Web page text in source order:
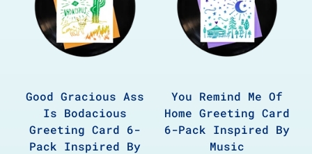
Good Gracious Ass
Is Bodacious
Greeting Card 6-
Pack Inspired By
You Remind Me Of
Home Greeting Card
6-Pack Inspired By
Music